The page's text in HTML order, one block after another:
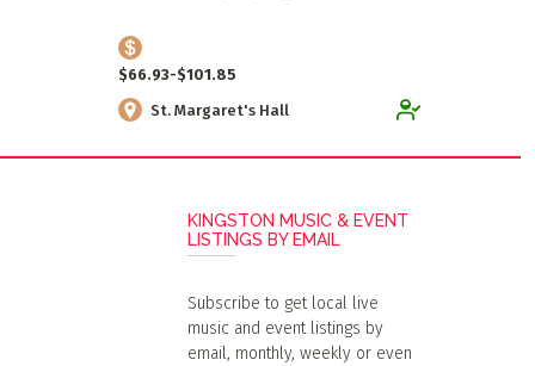
$66.93-$101.85
St. Margaret's Hall
KINGSTON MUSIC & EVENT
LISTINGS BY EMAIL
Subscribe to get local live
music and event listings by
email, monthly, weekly or even